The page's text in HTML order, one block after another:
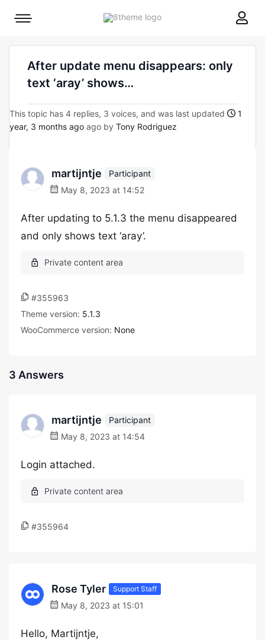
8theme
Mobile
After update menu disappears: only
text ‘aray’ shows…
This topic has 4 replies, 3 voices, and was last updated
1
year, 3 months ago ago by Tony Rodriguez
martijntje
Participant
May 8, 2023 at 14:52
After updating to 5.1.3 the menu disappeared
and only shows text ‘aray’.
#355963
Theme version: 5.1.3
WooCommerce version: None
3 Answers
martijntje
Participant
May 8, 2023 at 14:54
Login attached.
#355964
Rose Tyler Support Staff
May 8, 2023 at 15:01
Hello, Martijntje,